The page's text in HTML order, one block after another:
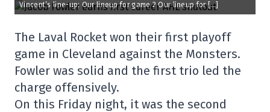
Vincent’s line-up: Our lineup for game 2 Our lineup for […]
The Laval Rocket won their first playoff
game in Cleveland against the Monsters.
Fowler was solid and the first trio led the
charge offensively.
On this Friday night, it was the second